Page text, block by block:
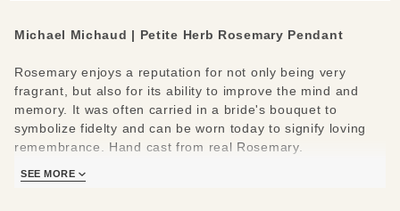
Michael Michaud | Petite Herb Rosemary Pendant
Rosemary enjoys a reputation for not only being very
fragrant, but also for its ability to improve the mind and
memory. It was often carried in a bride's bouquet to
symbolize fidelty and can be worn today to signify loving
remembrance. Hand cast from real Rosemary.
Materials/Measures:
SEE MORE